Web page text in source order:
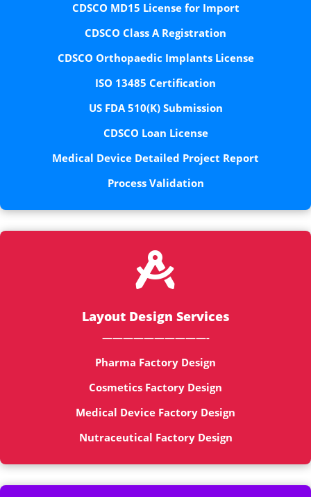
CDSCO MD15 License for Import
CDSCO Class A Registration
CDSCO Orthopaedic Implants License
ISO 13485 Certification
US FDA 510(K) Submission
CDSCO Loan License
Medical Device Detailed Project Report
Process Validation

Layout Design Services
——————————-
Pharma Factory Design
Cosmetics Factory Design
Medical Device Factory Design
Nutraceutical Factory Design